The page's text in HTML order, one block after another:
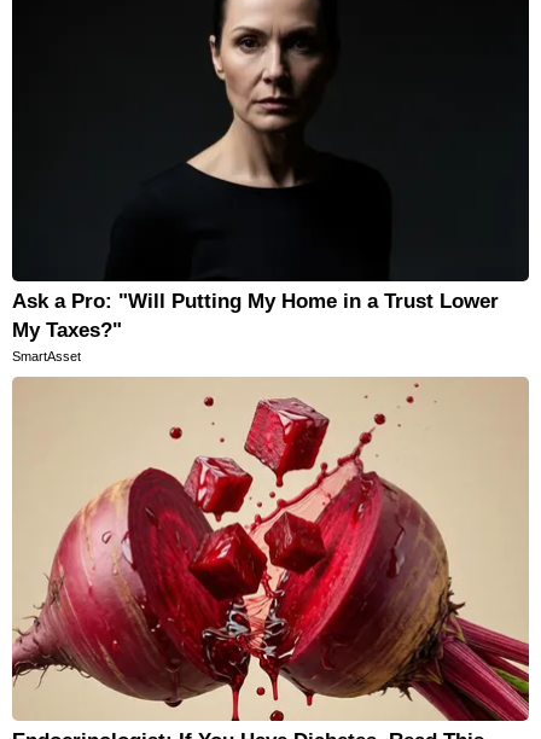
Ask a Pro: "Will Putting My Home in a Trust Lower
My Taxes?"
SmartAsset